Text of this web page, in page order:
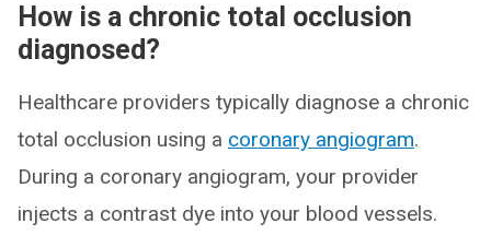
How is a chronic total occlusion
diagnosed?
Healthcare providers typically diagnose a chronic
total occlusion using a coronary angiogram.
During a coronary angiogram, your provider
injects a contrast dye into your blood vessels.